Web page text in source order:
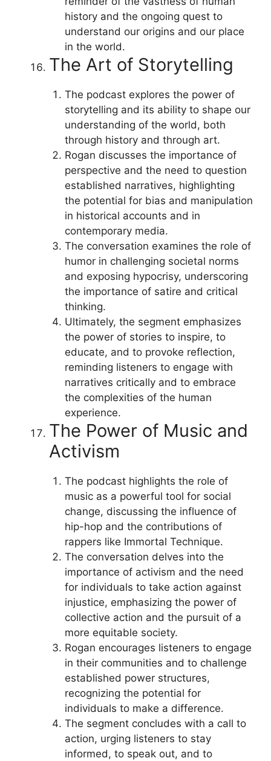
history and the ongoing quest to
understand our origins and our place
in the world.
The Art of Storytelling
The podcast explores the power of
storytelling and its ability to shape our
understanding of the world, both
through history and through art.
Rogan discusses the importance of
perspective and the need to question
established narratives, highlighting
the potential for bias and manipulation
in historical accounts and in
contemporary media.
The conversation examines the role of
humor in challenging societal norms
and exposing hypocrisy, underscoring
the importance of satire and critical
thinking.
Ultimately, the segment emphasizes
the power of stories to inspire, to
educate, and to provoke reflection,
reminding listeners to engage with
narratives critically and to embrace
the complexities of the human
experience.
The Power of Music and
Activism
The podcast highlights the role of
music as a powerful tool for social
change, discussing the influence of
hip-hop and the contributions of
rappers like Immortal Technique.
The conversation delves into the
importance of activism and the need
for individuals to take action against
injustice, emphasizing the power of
collective action and the pursuit of a
more equitable society.
Rogan encourages listeners to engage
in their communities and to challenge
established power structures,
recognizing the potential for
individuals to make a difference.
The segment concludes with a call to
action, urging listeners to stay
informed, to speak out, and to